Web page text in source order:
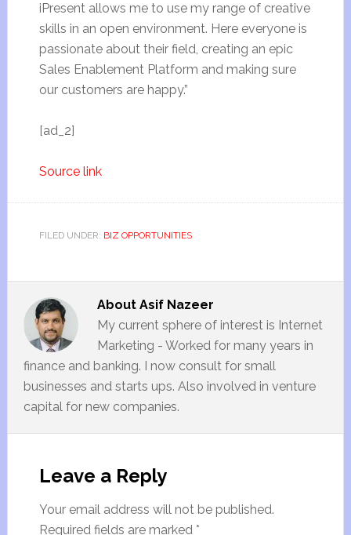
iPresent allows me to use my range of creative
skills in an open environment. Here everyone is
passionate about their field, creating an epic
Sales Enablement Platform and making sure
our customers are happy.”
[ad_2]
Source link
FILED UNDER: BIZ OPPORTUNITIES
About Asif Nazeer
My current sphere of interest is Internet
Marketing - Worked for many years in
finance and banking. I now consult for small
businesses and starts ups. Also involved in venture
capital for new companies.
Leave a Reply
Your email address will not be published.
Required fields are marked *